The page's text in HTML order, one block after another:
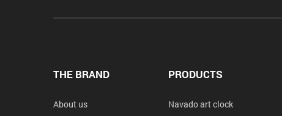
THE BRAND
About us
PRODUCTS
Navado art clock